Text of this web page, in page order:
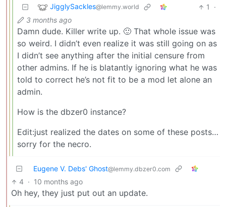
JigglySackles@lemmy.world 1
·
3 months ago
Damn dude. Killer write up. 🙂 That whole issue was
so weird. I didn’t even realize it was still going on as
I didn’t see anything after the initial censure from
other admins. If he is blatantly ignoring what he was
told to correct he’s not fit to be a mod let alone an
admin.
How is the dbzer0 instance?
Edit:just realized the dates on some of these posts…
sorry for the necro.
Eugene V. Debs' Ghost@lemmy.dbzer0.com
4 · 10 months ago
Oh hey, they just put out an update.